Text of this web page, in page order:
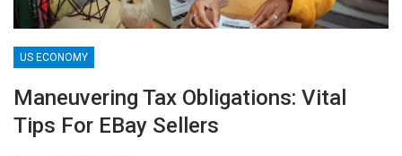
US ECONOMY
Maneuvering Tax Obligations: Vital
Tips For EBay Sellers